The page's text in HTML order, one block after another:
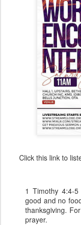
Click this link to
1 Timothy 4:4-
good and no
thanksgiving.
prayer.